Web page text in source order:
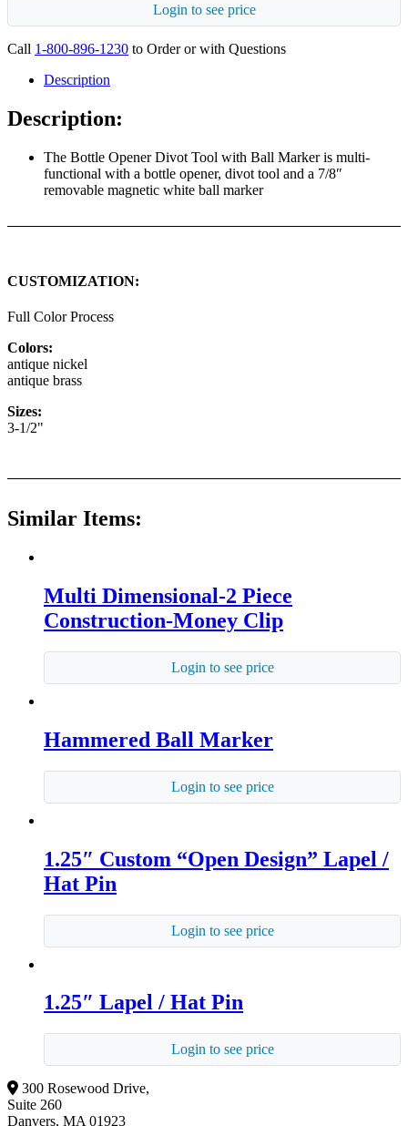
Login to see price
Call 1-800-896-1230 to Order or with Questions
Description
Description:
The Bottle Opener Divot Tool with Ball Marker is multi-
functional with a bottle opener, divot tool and a 7/8″
removable magnetic white ball marker
CUSTOMIZATION:
Full Color Process
Colors:
antique nickel
antique brass
Sizes:
3-1/2"
Similar Items:
Multi Dimensional-2 Piece
Construction-Money Clip
Login to see price
Hammered Ball Marker
Login to see price
1.25″ Custom “Open Design” Lapel /
Hat Pin
Login to see price
1.25″ Lapel / Hat Pin
Login to see price
300 Rosewood Drive,
Suite 260
Danvers, MA 01923